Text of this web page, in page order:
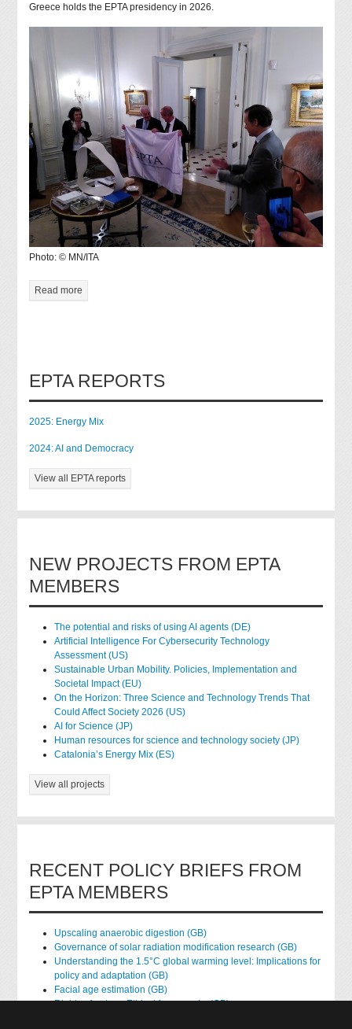
Greece holds the EPTA presidency in 2026.
Photo: © MN/ITA
Read more
EPTA REPORTS
2025: Energy Mix
2024: AI and Democracy
View all EPTA reports
NEW PROJECTS FROM EPTA
MEMBERS
The potential and risks of using AI agents (DE)
Artificial Intelligence For Cybersecurity Technology
Assessment (US)
Sustainable Urban Mobility. Policies, Implementation and
Societal Impact (EU)
On the Horizon: Three Science and Technology Trends That
Could Affect Society 2026 (US)
AI for Science (JP)
Human resources for science and technology society (JP)
Catalonia’s Energy Mix (ES)
View all projects
RECENT POLICY BRIEFS FROM
EPTA MEMBERS
Upscaling anaerobic digestion (GB)
Governance of solar radiation modification research (GB)
Understanding the 1.5°C global warming level: Implications for
policy and adaptation (GB)
Facial age estimation (GB)
Rights of nature: Ethical frameworks (GB)